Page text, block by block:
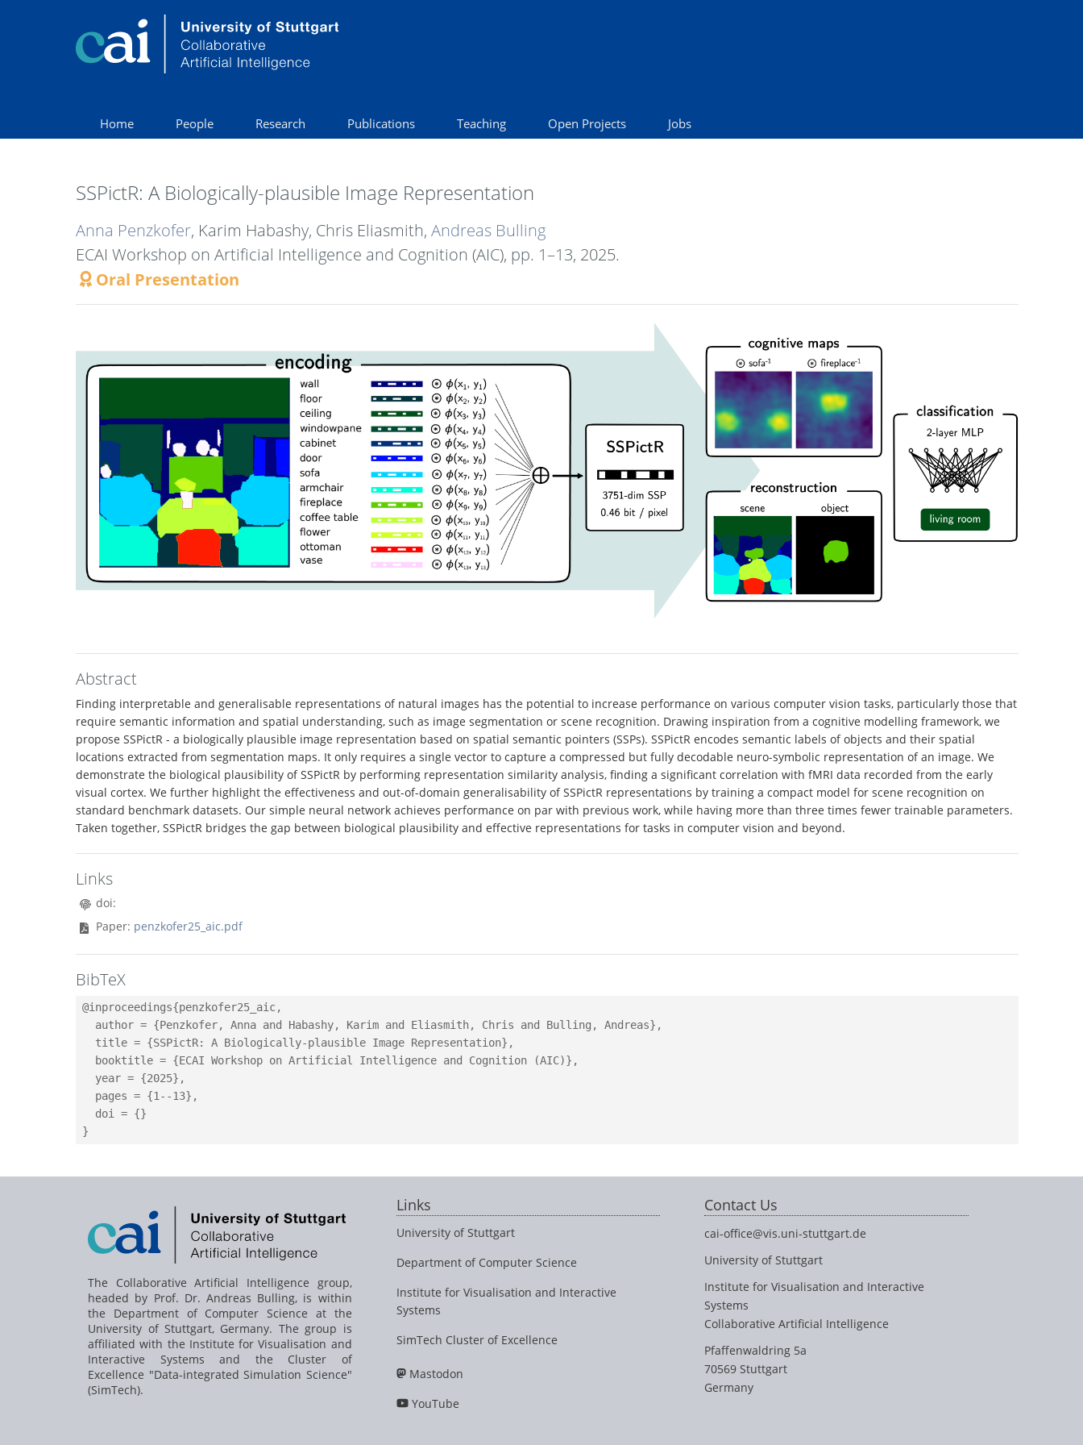
Home People Research Publications Teaching Open Projects Jobs
SSPictR: A Biologically-plausible Image Representation
Anna Penzkofer, Karim Habashy, Chris Eliasmith,Andreas Bulling
ECAI Workshop on Artificial Intelligence and Cognition (AIC), pp. 1–13, 2025.
Oral Presentation
Abstract
Finding interpretable and generalisable representations of natural images has the potential to increase performance on various computer vision tasks, particularly those that
require semantic information and spatial understanding, such as image segmentation or scene recognition. Drawing inspiration from a cognitive modelling framework, we
propose SSPictR - a biologically plausible image representation based on spatial semantic pointers (SSPs). SSPictR encodes semantic labels of objects and their spatial
locations extracted from segmentation maps. It only requires a single vector to capture a compressed but fully decodable neuro-symbolic representation of an image. We
demonstrate the biological plausibility of SSPictR by performing representation similarity analysis, finding a significant correlation with fMRI data recorded from the early
visual cortex. We further highlight the effectiveness and out-of-domain generalisability of SSPictR representations by training a compact model for scene recognition on
standard benchmark datasets. Our simple neural network achieves performance on par with previous work, while having more than three times fewer trainable parameters.
Taken together, SSPictR bridges the gap between biological plausibility and effective representations for tasks in computer vision and beyond.
Links
doi:
Paper: penzkofer25_aic.pdf
BibTeX
@inproceedings{penzkofer25_aic,
  author = {Penzkofer, Anna and Habashy, Karim and Eliasmith, Chris and Bulling, Andreas},
  title = {SSPictR: A Biologically-plausible Image Representation},
  booktitle = {ECAI Workshop on Artificial Intelligence and Cognition (AIC)},
  year = {2025},
  pages = {1--13},
  doi = {}
The Collaborative Artificial Intelligence group,
headed by Prof. Dr. Andreas Bulling, is within
the Department of Computer Science at the
University of Stuttgart, Germany. The group is
affiliated with the Institute for Visualisation and
Interactive Systems and the Cluster of
Excellence "Data-integrated Simulation Science"
(SimTech).
Links
University of Stuttgart
Department of Computer Science
Institute for Visualisation and Interactive
Systems
SimTech Cluster of Excellence
Mastodon
YouTube
Contact Us
cai-office@vis.uni-stuttgart.de
University of Stuttgart
Institute for Visualisation and Interactive
Systems
Collaborative Artificial Intelligence
Pfaffenwaldring 5a
70569 Stuttgart
Germany